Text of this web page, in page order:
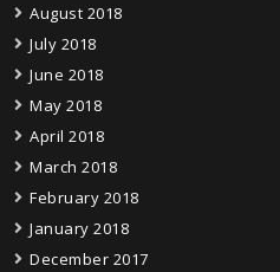
August 2018
July 2018
June 2018
May 2018
April 2018
March 2018
February 2018
January 2018
December 2017